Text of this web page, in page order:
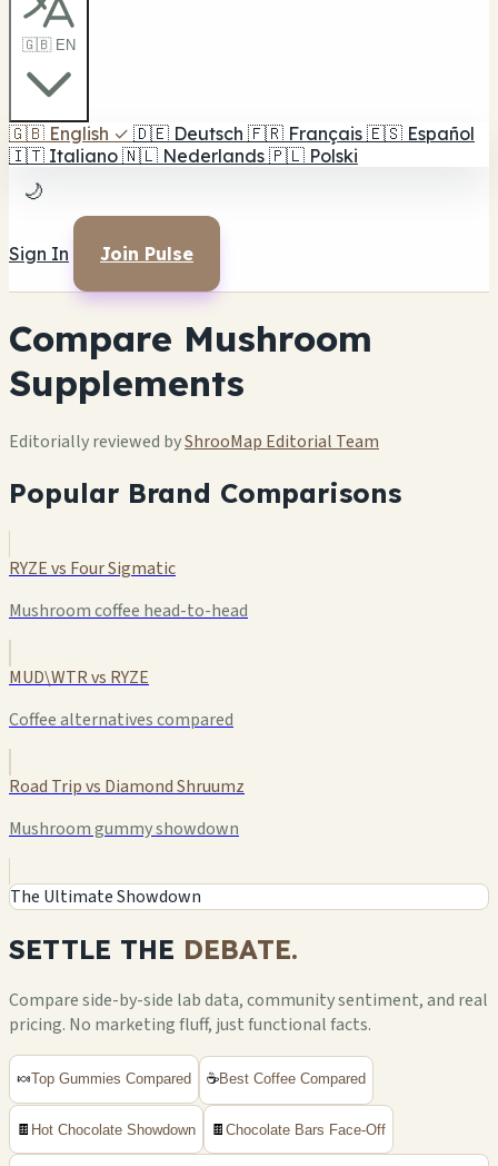
🇬🇧 EN
🇬🇧 English ✓ 🇩🇪 Deutsch 🇫🇷 Français 🇪🇸 Español
🇮🇹 Italiano 🇳🇱 Nederlands 🇵🇱 Polski
🌙
Sign In Join Pulse
Compare Mushroom
Supplements
Editorially reviewed byShrooMap Editorial Team
Popular Brand Comparisons
RYZE vs Four Sigmatic
Mushroom coffee head-to-head
MUD\WTR vs RYZE
Coffee alternatives compared
Road Trip vs Diamond Shruumz
Mushroom gummy showdown
The Ultimate Showdown
SETTLE THE DEBATE.
Compare side-by-side lab data, community sentiment, and real
pricing. No marketing fluff, just functional facts.
🍬Top Gummies Compared ☕Best Coffee Compared
🍫 Hot Chocolate Showdown 🍫 Chocolate Bars Face-Off